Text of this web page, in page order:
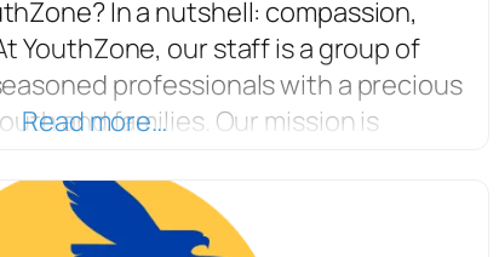
In a nutshell: compassion,
YouthZone, our staff is a group of
professionals with a precious
and families. Our mission is
confident youth. YouthZone’s
is based on
Read more…